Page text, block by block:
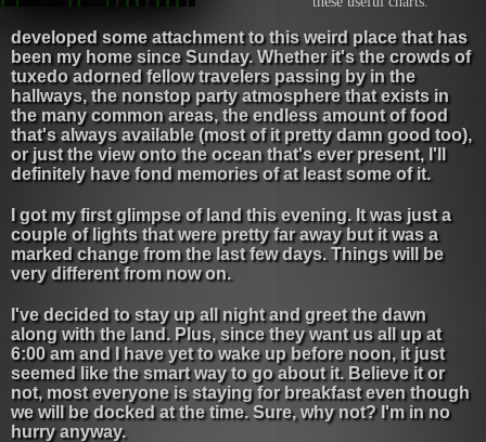
developed some attachment to this weird place that has
been my home since Sunday. Whether it's the crowds of
tuxedo adorned fellow travelers passing by in the
hallways, the nonstop party atmosphere that exists in
the many common areas, the endless amount of food
that's always available (most of it pretty damn good too),
or just the view onto the ocean that's ever present, I'll
definitely have fond memories of at least some of it.
I got my first glimpse of land this evening. It was just a
couple of lights that were pretty far away but it was a
marked change from the last few days. Things will be
very different from now on.
I've decided to stay up all night and greet the dawn
along with the land. Plus, since they want us all up at
6:00 am and I have yet to wake up before noon, it just
seemed like the smart way to go about it. Believe it or
not, most everyone is staying for breakfast even though
we will be docked at the time. Sure, why not? I'm in no
hurry anyway.